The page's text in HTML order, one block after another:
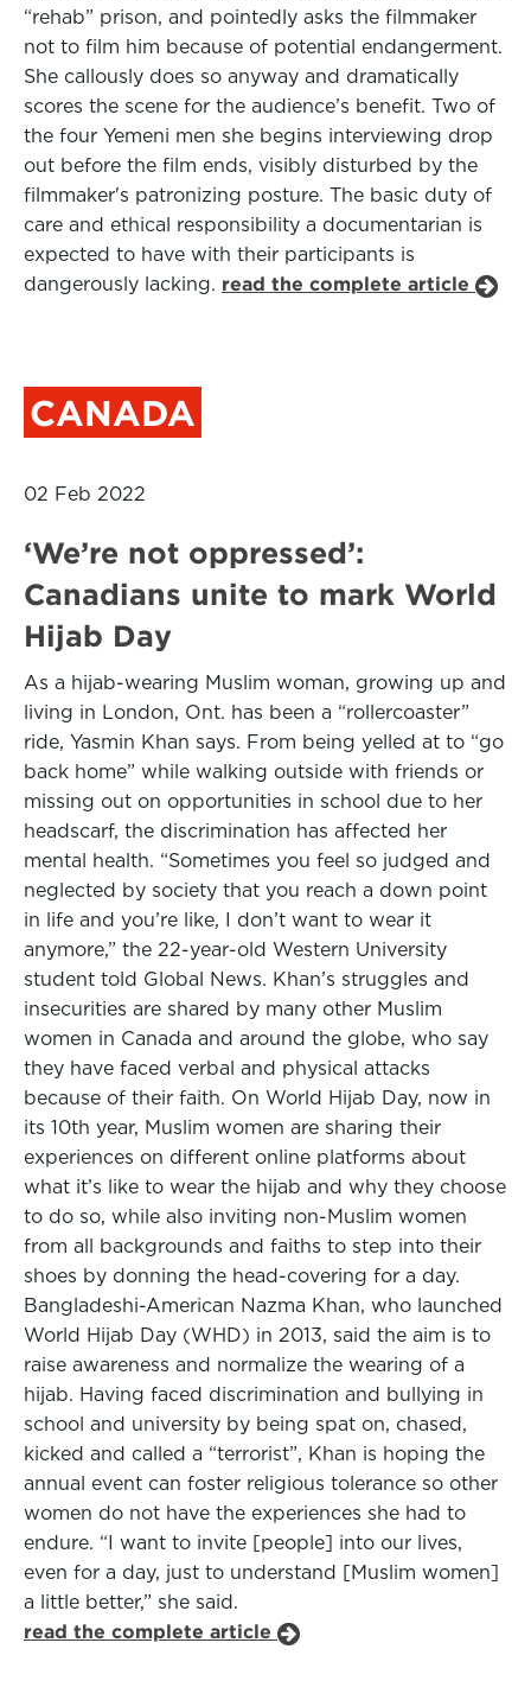
“rehab” prison, and pointedly asks the filmmaker
not to film him because of potential endangerment.
She callously does so anyway and dramatically
scores the scene for the audience’s benefit. Two of
the four Yemeni men she begins interviewing drop
out before the film ends, visibly disturbed by the
filmmaker's patronizing posture. The basic duty of
care and ethical responsibility a documentarian is
expected to have with their participants is
dangerously lacking. read the complete article
CANADA
02 Feb 2022
‘We’re not oppressed’:
Canadians unite to mark World
Hijab Day
As a hijab-wearing Muslim woman, growing up and
living in London, Ont. has been a “rollercoaster”
ride, Yasmin Khan says. From being yelled at to “go
back home” while walking outside with friends or
missing out on opportunities in school due to her
headscarf, the discrimination has affected her
mental health. “Sometimes you feel so judged and
neglected by society that you reach a down point
in life and you’re like, I don’t want to wear it
anymore,” the 22-year-old Western University
student told Global News. Khan’s struggles and
insecurities are shared by many other Muslim
women in Canada and around the globe, who say
they have faced verbal and physical attacks
because of their faith. On World Hijab Day, now in
its 10th year, Muslim women are sharing their
experiences on different online platforms about
what it’s like to wear the hijab and why they choose
to do so, while also inviting non-Muslim women
from all backgrounds and faiths to step into their
shoes by donning the head-covering for a day.
Bangladeshi-American Nazma Khan, who launched
World Hijab Day (WHD) in 2013, said the aim is to
raise awareness and normalize the wearing of a
hijab. Having faced discrimination and bullying in
school and university by being spat on, chased,
kicked and called a “terrorist”, Khan is hoping the
annual event can foster religious tolerance so other
women do not have the experiences she had to
endure. “I want to invite [people] into our lives,
even for a day, just to understand [Muslim women]
a little better,” she said.
read the complete article